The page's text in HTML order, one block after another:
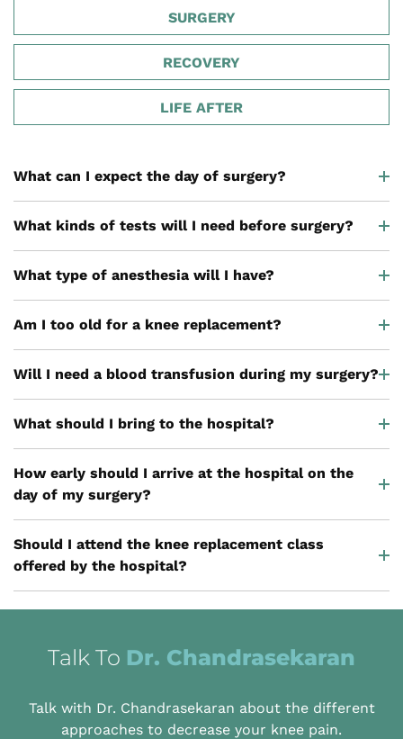
SURGERY
RECOVERY
LIFE AFTER
What can I expect the day of surgery?
What kinds of tests will I need before surgery?
What type of anesthesia will I have?
Am I too old for a knee replacement?
Will I need a blood transfusion during my surgery?
What should I bring to the hospital?
How early should I arrive at the hospital on the
day of my surgery?
Should I attend the knee replacement class
offered by the hospital?
Talk To Dr. Chandrasekaran
Talk with Dr. Chandrasekaran about the different
approaches to decrease your knee pain.